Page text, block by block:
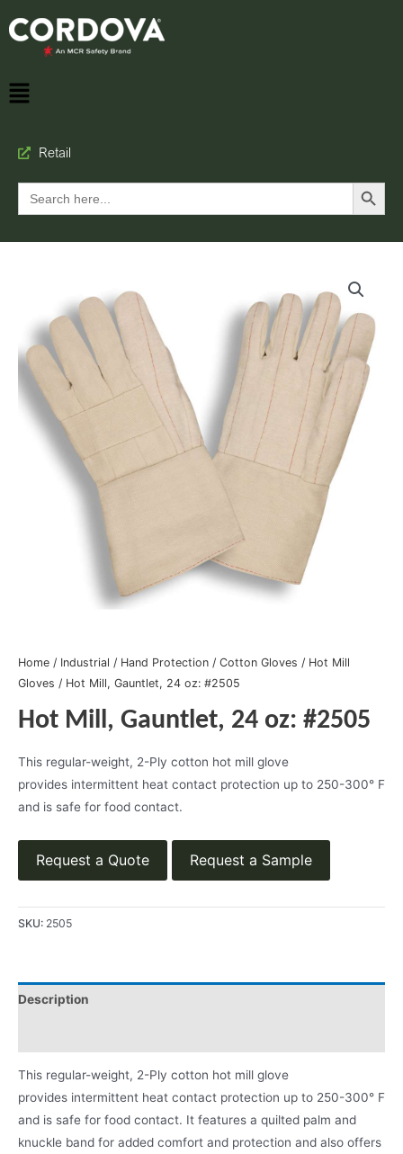
Retail
Search
for:
Search Button
Home / Industrial / Hand Protection / Cotton Gloves / Hot Mill
Gloves / Hot Mill, Gauntlet, 24 oz: #2505
Hot Mill, Gauntlet, 24 oz: #2505
This regular-weight, 2-Ply cotton hot mill glove
provides intermittent heat contact protection up to 250-300° F
and is safe for food contact.
Request a Quote Request a Sample
SKU: 2505
Description
This regular-weight, 2-Ply cotton hot mill glove
provides intermittent heat contact protection up to 250-300° F
and is safe for food contact. It features a quilted palm and
knuckle band for added comfort and protection and also offers